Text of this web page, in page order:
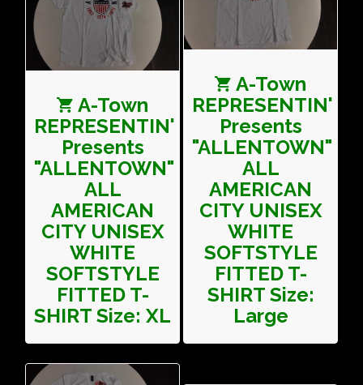
A-Town
REPRESENTIN'
Presents
"ALLENTOWN"
ALL
AMERICAN
CITY UNISEX
WHITE
SOFTSTYLE
FITTED T-
SHIRT Size: XL
A-Town
REPRESENTIN'
Presents
"ALLENTOWN"
ALL
AMERICAN
CITY UNISEX
WHITE
SOFTSTYLE
FITTED T-
SHIRT Size:
Large